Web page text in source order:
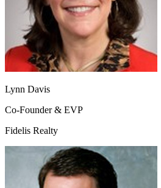
Lynn Davis
Co-Founder & EVP
Fidelis Realty